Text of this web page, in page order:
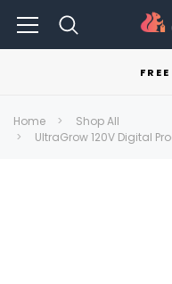
Home
Shop All
UltraGrow 120V Digital